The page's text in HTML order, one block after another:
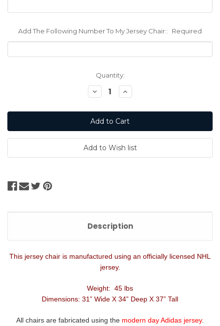
Add The Following Number To My Jersey Chair:: Required
Quantity:
Decrease
Quantity:
Increase
Quantity:
Description
This jersey chair is manufactured using an officially licensed NHL
jersey.
Weight: 45 lbs
Dimensions: 31” Wide X 34” Deep X 37” Tall
All chairs are fabricated using the modern day Adidas jersey.